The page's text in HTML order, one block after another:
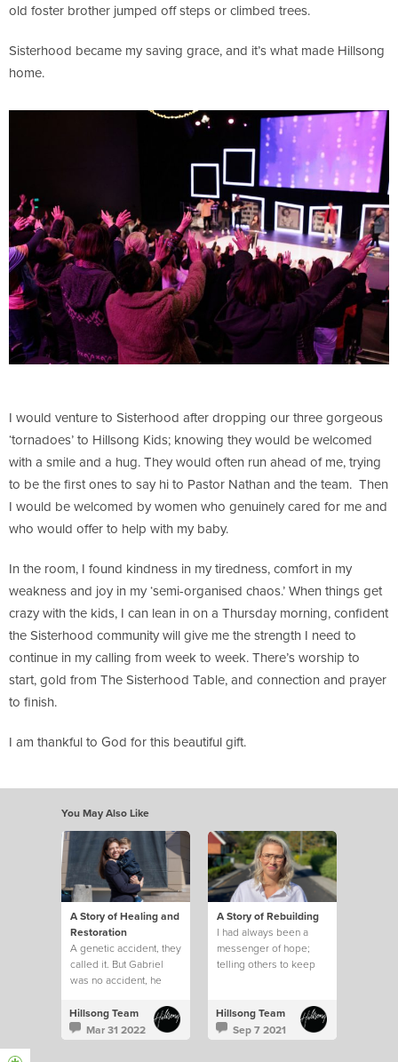
old foster brother jumped off steps or climbed trees.
Sisterhood became my saving grace, and it’s what made Hillsong
home.
I would venture to Sisterhood after dropping our three gorgeous
‘tornadoes’ to Hillsong Kids; knowing they would be welcomed
with a smile and a hug. They would often run ahead of me, trying
to be the first ones to say hi to Pastor Nathan and the team. Then
I would be welcomed by women who genuinely cared for me and
who would offer to help with my baby.
In the room, I found kindness in my tiredness, comfort in my
weakness and joy in my ‘semi-organised chaos.’ When things get
crazy with the kids, I can lean in on a Thursday morning, confident
the Sisterhood community will give me the strength I need to
continue in my calling from week to week. There’s worship to
start, gold from The Sisterhood Table, and connection and prayer
to finish.
I am thankful to God for this beautiful gift.
You May Also Like
A Story of Healing and
Restoration
A genetic accident, they
called it. But Gabriel
was no accident, he
and despite the
diagnosis
Hillsong Team
Mar 31 2022
A Story of Rebuilding
I had always been a
messenger of hope;
telling others to keep
them
Hillsong Team
Sep 7 2021